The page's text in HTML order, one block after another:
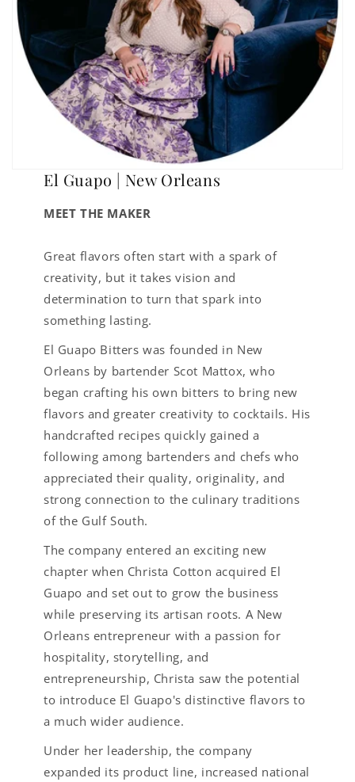
El Guapo | New Orleans
MEET THE MAKER
Great flavors often start with a spark of
creativity, but it takes vision and
determination to turn that spark into
something lasting.
El Guapo Bitters was founded in New
Orleans by bartender Scot Mattox, who
began crafting his own bitters to bring new
flavors and greater creativity to cocktails. His
handcrafted recipes quickly gained a
following among bartenders and chefs who
appreciated their quality, originality, and
strong connection to the culinary traditions
of the Gulf South.
The company entered an exciting new
chapter when Christa Cotton acquired El
Guapo and set out to grow the business
while preserving its artisan roots. A New
Orleans entrepreneur with a passion for
hospitality, storytelling, and
entrepreneurship, Christa saw the potential
to introduce El Guapo's distinctive flavors to
a much wider audience.
Under her leadership, the company
expanded its product line, increased national